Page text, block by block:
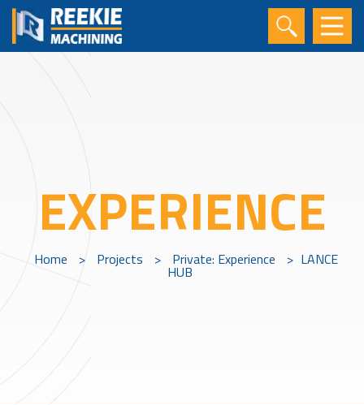
EXPERIENCE
Home > Projects > Private: Experience > LANCE
HUB